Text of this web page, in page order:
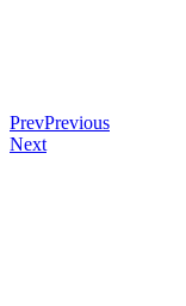
PrevPrevious
Next